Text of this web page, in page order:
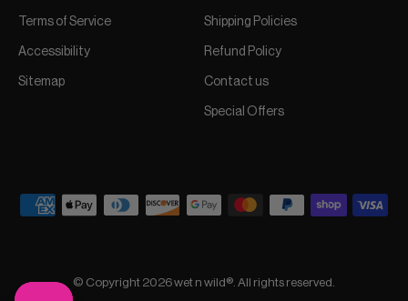
Terms of Service
Accessibility
Sitemap
Shipping Policies
Refund Policy
Contact us
Special Offers
© Copyright 2026 wet n wild®. All rights reserved.